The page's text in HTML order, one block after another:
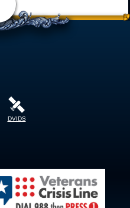
DVIDS